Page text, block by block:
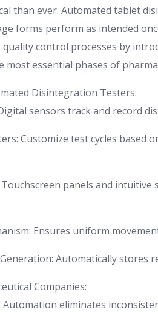
than ever. Automated tablet
forms perform as intended
control processes by
most essential phases of
Disintegration Testers:
sensors track and record
Customize test cycles based
panels and
Ensures uniform
Automatically stores
Companies:
Automation eliminates